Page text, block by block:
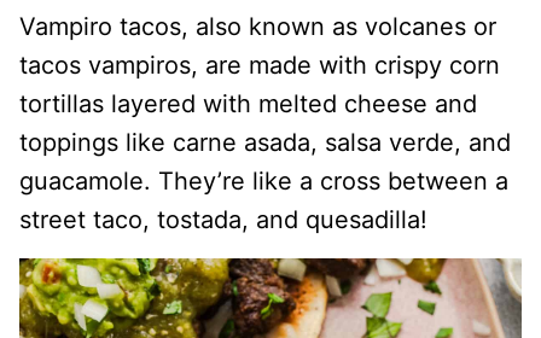
Vampiro tacos, also known as volcanes or
tacos vampiros, are made with crispy corn
tortillas layered with melted cheese and
toppings like carne asada, salsa verde, and
guacamole. They’re like a cross between a
street taco, tostada, and quesadilla!